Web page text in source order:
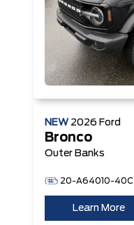
NEW 2026 Ford
Bronco
Outer Banks
20-A64010-40C
Learn More